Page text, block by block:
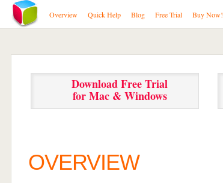
Overview Quick Help Blog Free Trial Buy Now!
Download Free Trial
for Mac & Windows
OVERVIEW